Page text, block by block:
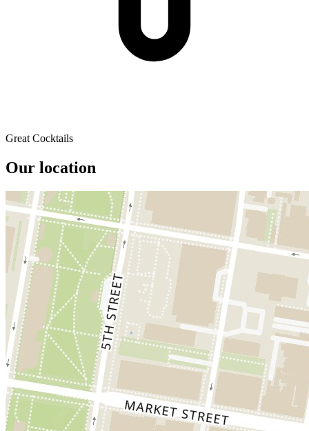
Great Cocktails
Our location